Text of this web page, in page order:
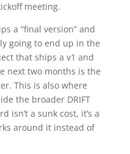
meeting.
a “final version” and
going to end up in the
that ships a v1 and
next two months is the
This is also where
the broader DRIFT
isn’t a sunk cost, it’s a
around it instead of